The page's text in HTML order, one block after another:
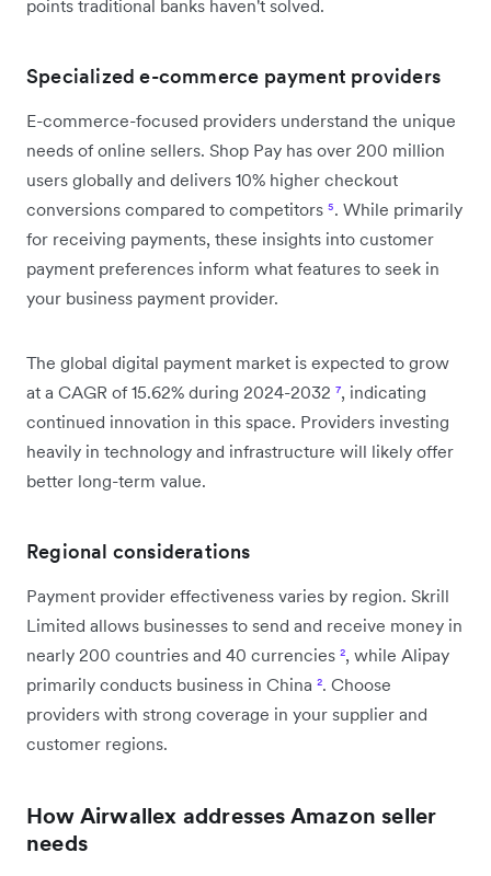
points traditional banks haven't solved.
Specialized e-commerce payment providers
E-commerce-focused providers understand the unique
needs of online sellers. Shop Pay has over 200 million
users globally and delivers 10% higher checkout
conversions compared to competitors ⁵. While primarily
for receiving payments, these insights into customer
payment preferences inform what features to seek in
your business payment provider.
The global digital payment market is expected to grow
at a CAGR of 15.62% during 2024-2032 ⁷, indicating
continued innovation in this space. Providers investing
heavily in technology and infrastructure will likely offer
better long-term value.
Regional considerations
Payment provider effectiveness varies by region. Skrill
Limited allows businesses to send and receive money in
nearly 200 countries and 40 currencies ², while Alipay
primarily conducts business in China ². Choose
providers with strong coverage in your supplier and
customer regions.
How Airwallex addresses Amazon seller
needs